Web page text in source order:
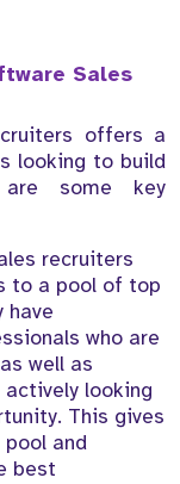
Sales
offers a
looking to build
some key
recruiters
to a pool of top
have
who are
well as
looking
This gives
and
best